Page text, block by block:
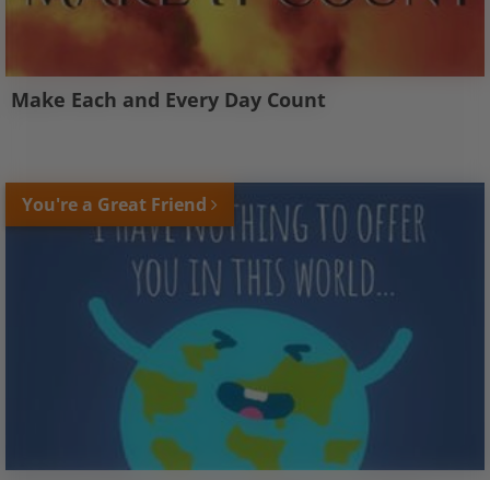
Make Each and Every Day Count
You're a Great Friend